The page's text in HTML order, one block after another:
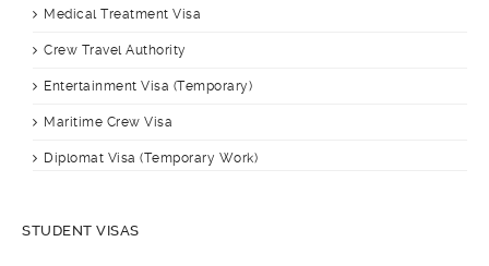
Medical Treatment Visa
Crew Travel Authority
Entertainment Visa (Temporary)
Maritime Crew Visa
Diplomat Visa (Temporary Work)
STUDENT VISAS